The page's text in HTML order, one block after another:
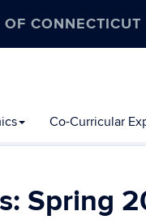
CONNECTICUT
Co-Curricular
Spring